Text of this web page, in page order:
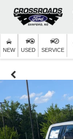
NEW USED SERVICE